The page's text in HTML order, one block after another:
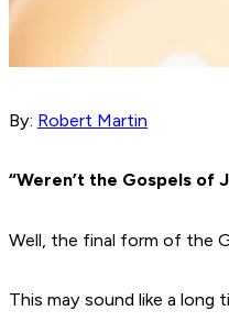
By: Robert Martin
“Weren’t the Gospels of
Well, the final form of the
This may sound like a long